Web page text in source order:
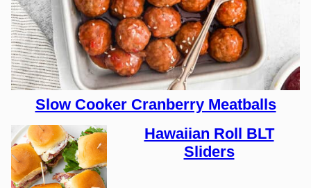
Slow Cooker Cranberry Meatballs
Hawaiian Roll BLT
Sliders